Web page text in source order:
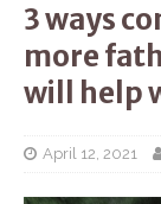
3 ways
more
will help
April 12, 2021